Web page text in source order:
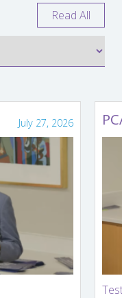
Read All
July 27, 2026